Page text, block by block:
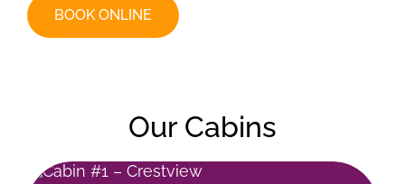
BOOK ONLINE
Our Cabins